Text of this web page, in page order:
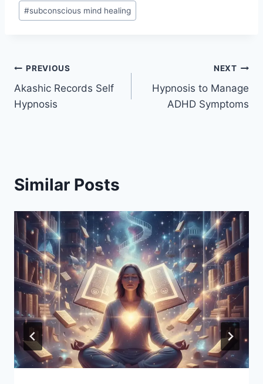
#subconscious mind healing
Post
navigation
PREVIOUS
Akashic Records Self
Hypnosis
NEXT
Hypnosis to Manage
ADHD Symptoms
Similar Posts